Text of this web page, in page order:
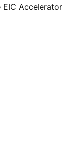
Accelerator